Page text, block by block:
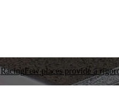
RacingFew places provide a